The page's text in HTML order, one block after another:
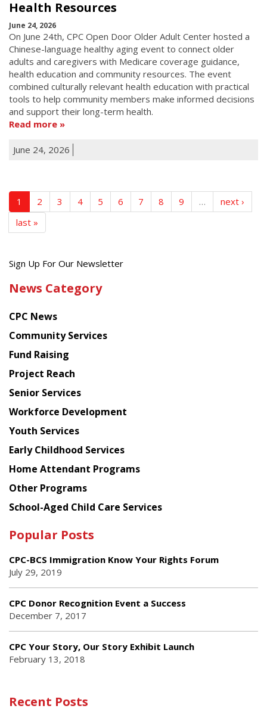
Health Resources
June 24, 2026
On June 24th, CPC Open Door Older Adult Center hosted a
Chinese-language healthy aging event to connect older
adults and caregivers with Medicare coverage guidance,
health education and community resources. The event
combined culturally relevant health education with practical
tools to help community members make informed decisions
and support their long-term health.
Read more
June 24, 2026
1 2 3 4 5 6 7 8 9 …
next ›
last »
Get
latest
from
Chinese
American
Planning
Council
Sign Up For Our Newsletter
News Category
CPC News
Community Services
Fund Raising
Project Reach
Senior Services
Workforce Development
Youth Services
Early Childhood Services
Home Attendant Programs
Other Programs
School-Aged Child Care Services
Popular Posts
CPC-BCS Immigration Know Your Rights Forum
July 29, 2019
CPC Donor Recognition Event a Success
December 7, 2017
CPC Your Story, Our Story Exhibit Launch
February 13, 2018
Recent Posts